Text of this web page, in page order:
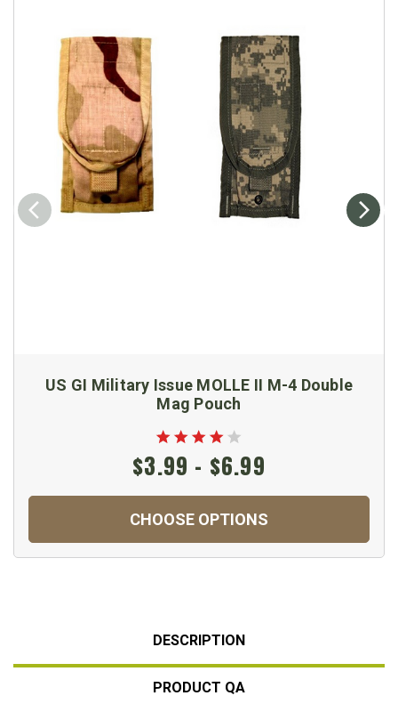
US GI Military Issue MOLLE II M-4 Double
Mag Pouch
$3.99 - $6.99
CHOOSE OPTIONS
DESCRIPTION
PRODUCT QA